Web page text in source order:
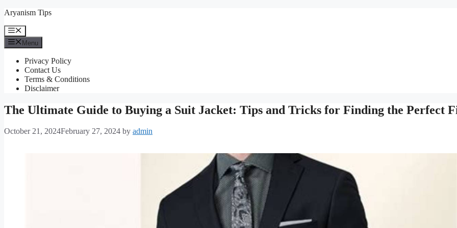
Skip
content
Aryanism Tips
Menu
Menu
Privacy Policy
Contact Us
Terms & Conditions
Disclaimer
The Ultimate Guide to Buying a Suit Jacket: Tips and Tricks for Finding the Perfect
October 21, 2024February 27, 2024 by admin